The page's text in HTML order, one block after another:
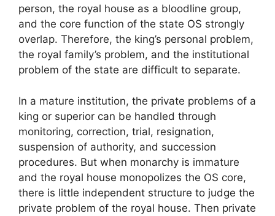
person, the royal house as a bloodline group,
and the core function of the state OS strongly
overlap. Therefore, the king’s personal problem,
the royal family’s problem, and the institutional
problem of the state are difficult to separate.
In a mature institution, the private problems of a
king or superior can be handled through
monitoring, correction, trial, resignation,
suspension of authority, and succession
procedures. But when monarchy is immature
and the royal house monopolizes the OS core,
there is little independent structure to judge the
private problem of the royal house. Then private